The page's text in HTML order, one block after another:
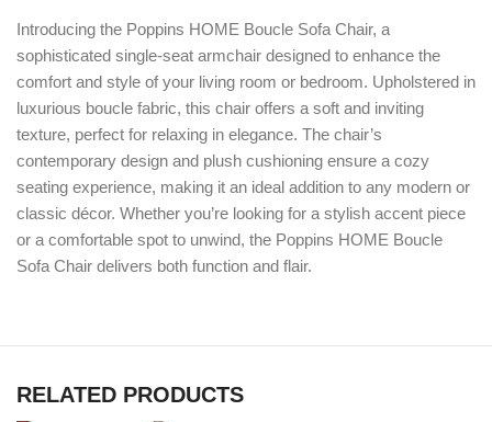
Introducing the Poppins HOME Boucle Sofa Chair, a
sophisticated single-seat armchair designed to enhance the
comfort and style of your living room or bedroom. Upholstered in
luxurious boucle fabric, this chair offers a soft and inviting
texture, perfect for relaxing in elegance. The chair’s
contemporary design and plush cushioning ensure a cozy
seating experience, making it an ideal addition to any modern or
classic décor. Whether you’re looking for a stylish accent piece
or a comfortable spot to unwind, the Poppins HOME Boucle
Sofa Chair delivers both function and flair.
RELATED PRODUCTS